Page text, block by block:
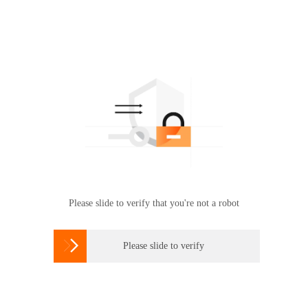
Please slide to verify that you're not a robot
 Please slide to verify